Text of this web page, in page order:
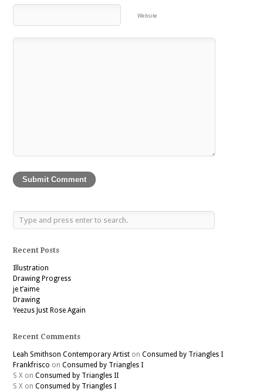
Website
Recent Posts
Illustration
Drawing Progress
je t’aime
Drawing
Yeezus Just Rose Again
Recent Comments
Leah Smithson Contemporary Artiston Consumed by Triangles I
Frankfrisco on Consumed by Triangles I
S Xon Consumed by Triangles II
S Xon Consumed by Triangles I